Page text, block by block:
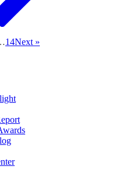
14Next »